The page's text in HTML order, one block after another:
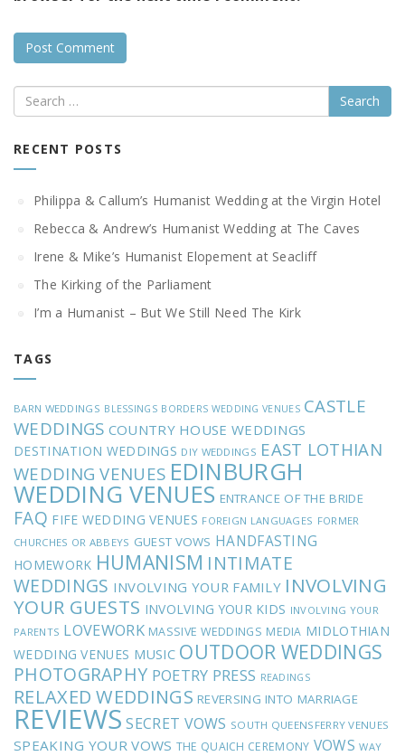
Search
RECENT POSTS
Philippa & Callum’s Humanist Wedding at the Virgin Hotel
Rebecca & Andrew’s Humanist Wedding at The Caves
Irene & Mike’s Humanist Elopement at Seacliff
The Kirking of the Parliament
I’m a Humanist – But We Still Need The Kirk
TAGS
BARN WEDDINGS BLESSINGS BORDERS WEDDING VENUES CASTLE
WEDDINGS COUNTRY HOUSE WEDDINGS
DESTINATION WEDDINGS DIY WEDDINGS EAST LOTHIAN
WEDDING VENUES EDINBURGH
WEDDING VENUES ENTRANCE OF THE BRIDE
FAQ FIFE WEDDING VENUES FOREIGN LANGUAGES FORMER
CHURCHES OR ABBEYS GUEST VOWS HANDFASTING
HOMEWORK HUMANISM INTIMATE
WEDDINGS INVOLVING YOUR FAMILY INVOLVING
YOUR GUESTS INVOLVING YOUR KIDS INVOLVING YOUR
PARENTS LOVEWORK MASSIVE WEDDINGS MEDIA MIDLOTHIAN
WEDDING VENUES MUSIC OUTDOOR WEDDINGS
PHOTOGRAPHY POETRY PRESS READINGS
RELAXED WEDDINGS REVERSING INTO MARRIAGE
REVIEWS SECRET VOWS SOUTH QUEENSFERRY VENUES
SPEAKING YOUR VOWS THE QUAICH CEREMONY VOWS WAY